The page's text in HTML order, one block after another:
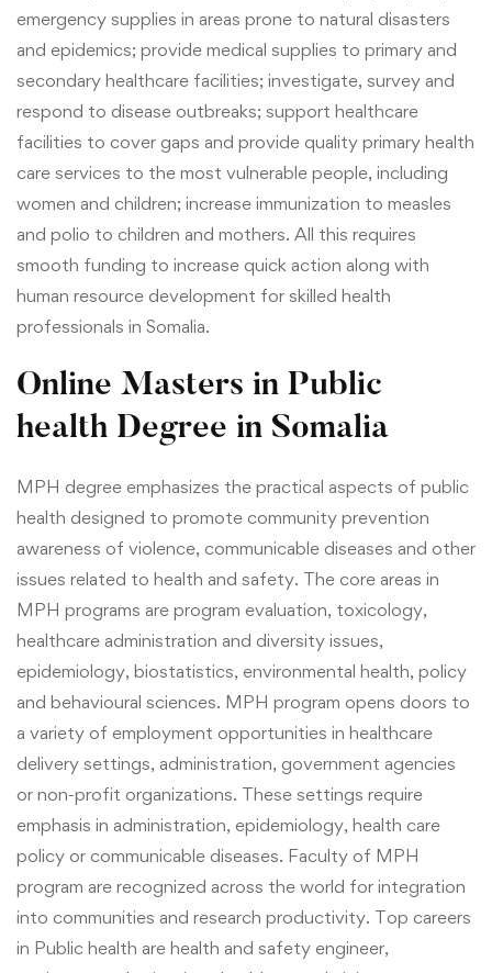
emergency supplies in areas prone to natural disasters
and epidemics; provide medical supplies to primary and
secondary healthcare facilities; investigate, survey and
respond to disease outbreaks; support healthcare
facilities to cover gaps and provide quality primary health
care services to the most vulnerable people, including
women and children; increase immunization to measles
and polio to children and mothers. All this requires
smooth funding to increase quick action along with
human resource development for skilled health
professionals in Somalia.
Online Masters in Public
health Degree in Somalia
MPH degree emphasizes the practical aspects of public
health designed to promote community prevention
awareness of violence, communicable diseases and other
issues related to health and safety. The core areas in
MPH programs are program evaluation, toxicology,
healthcare administration and diversity issues,
epidemiology, biostatistics, environmental health, policy
and behavioural sciences. MPH program opens doors to
a variety of employment opportunities in healthcare
delivery settings, administration, government agencies
or non-profit organizations. These settings require
emphasis in administration, epidemiology, health care
policy or communicable diseases. Faculty of MPH
program are recognized across the world for integration
into communities and research productivity. Top careers
in Public health are health and safety engineer,